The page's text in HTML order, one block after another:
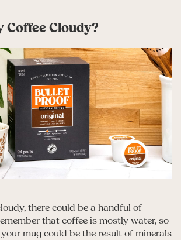
Coffee Cloudy?
there could be a handful of
that coffee is mostly water, so
mug could be the result of minerals